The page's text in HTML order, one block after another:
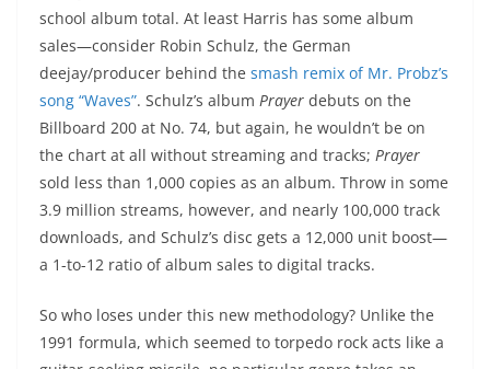
school album total. At least Harris has some album
sales—consider Robin Schulz, the German
deejay/producer behind the smash remix of Mr. Probz’s
song “Waves”. Schulz’s album Prayer debuts on the
Billboard 200 at No. 74, but again, he wouldn’t be on
the chart at all without streaming and tracks; Prayer
sold less than 1,000 copies as an album. Throw in some
3.9 million streams, however, and nearly 100,000 track
downloads, and Schulz’s disc gets a 12,000 unit boost—
a 1-to-12 ratio of album sales to digital tracks.
So who loses under this new methodology? Unlike the
1991 formula, which seemed to torpedo rock acts like a